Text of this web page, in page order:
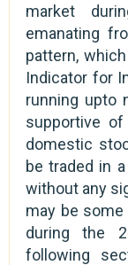
market
emanating
pattern,
Indicator for
running upto
supportive
domestic
be traded in
without any
may be
during the
following